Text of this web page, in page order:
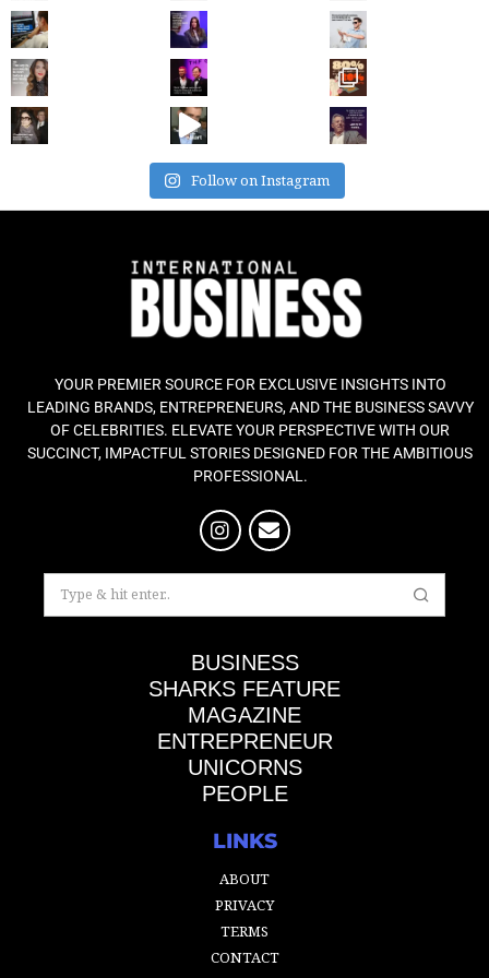
Follow on Instagram
YOUR PREMIER SOURCE FOR EXCLUSIVE INSIGHTS INTO
LEADING BRANDS, ENTREPRENEURS, AND THE BUSINESS SAVVY
OF CELEBRITIES. ELEVATE YOUR PERSPECTIVE WITH OUR
SUCCINCT, IMPACTFUL STORIES DESIGNED FOR THE AMBITIOUS
PROFESSIONAL.
BUSINESS
SHARKS FEATURE
MAGAZINE
ENTREPRENEUR
UNICORNS
PEOPLE
LINKS
ABOUT
PRIVACY
TERMS
CONTACT